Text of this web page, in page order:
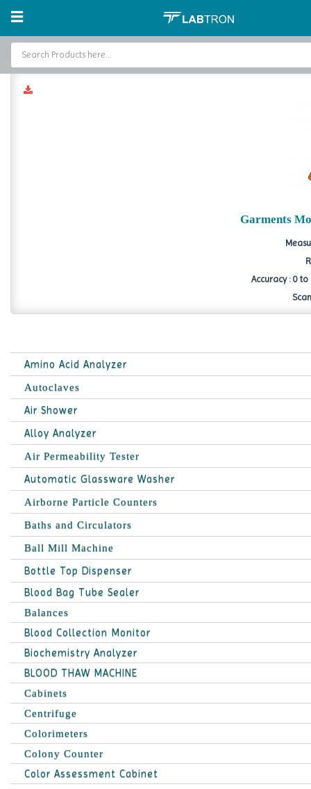
Home
Baths and Circulators
Garments
Accuracy : 0 to
Amino Acid Analyzer
Autoclaves
Air Shower
Alloy Analyzer
Air Permeability Tester
Automatic Glassware Washer
Airborne Particle Counters
Baths and Circulators
Ball Mill Machine
Bottle Top Dispenser
Blood Bag Tube Sealer
Balances
Blood Collection Monitor
Biochemistry Analyzer
BLOOD THAW MACHINE
Cabinets
Centrifuge
Colorimeters
Colony Counter
Color Assessment Cabinet